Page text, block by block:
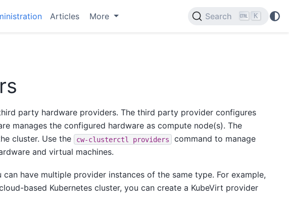
Articles More Search K
party hardware providers. The third party provider configures
manages the configured hardware as compute node(s). The
cluster. Use the
cw-clusterctl providers
command to manage
and virtual machines.
have multiple provider instances of the same type. For example,
based Kubernetes cluster, you can create a KubeVirt provider